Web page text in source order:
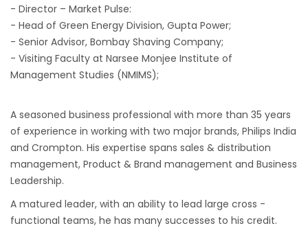
- Director – Market Pulse:
- Head of Green Energy Division, Gupta Power;
- Senior Advisor, Bombay Shaving Company;
- Visiting Faculty at Narsee Monjee Institute of
Management Studies (NMIMS);
A seasoned business professional with more than 35 years
of experience in working with two major brands, Philips India
and Crompton. His expertise spans sales & distribution
management, Product & Brand management and Business
Leadership.
A matured leader, with an ability to lead large cross -
functional teams, he has many successes to his credit.